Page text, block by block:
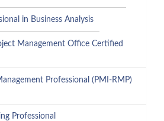
in Business Analysis
Management Office Certified
Professional (PMI-RMP)
Professional